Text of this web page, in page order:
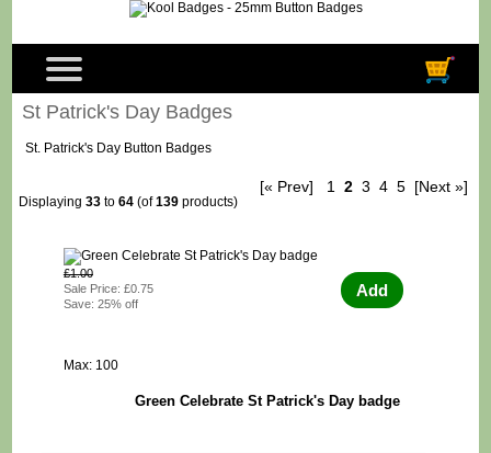
St Patrick's Day Badges
St. Patrick's Day Button Badges
Displaying33 to64 (of139 products)
[« Prev] 1 2 3 4 5 [Next »]
£1.00
Sale Price: £0.75
Save: 25% off
Add
Max: 100
Green Celebrate St Patrick's Day badge